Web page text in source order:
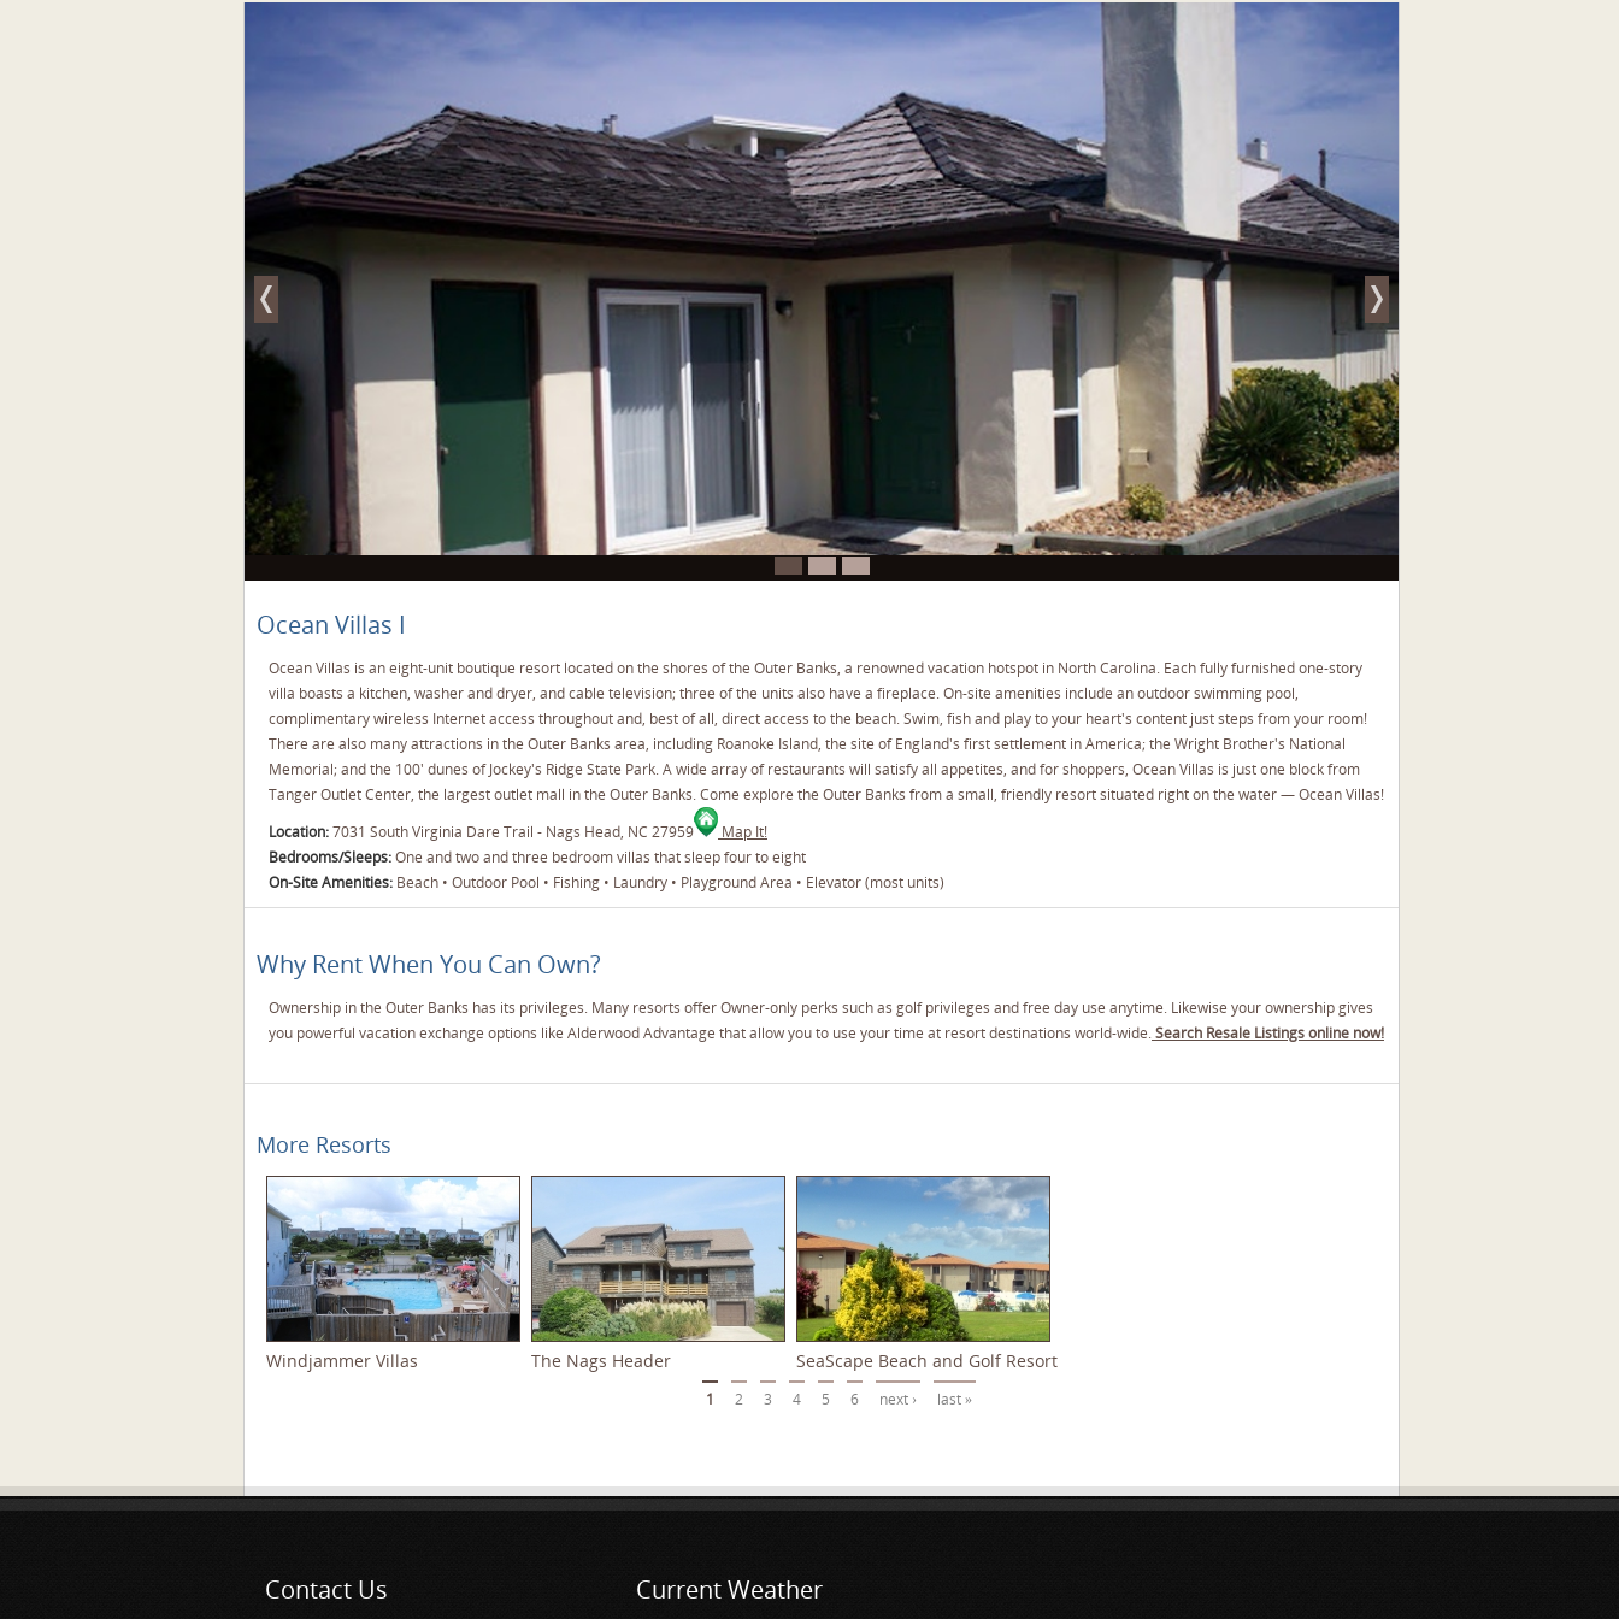
Ocean Villas I
Ocean Villas is an eight-unit boutique resort located on the shores of the Outer Banks, a renowned vacation hotspot in North Carolina. Each fully furnished one-story
villa boasts a kitchen, washer and dryer, and cable television; three of the units also have a fireplace. On-site amenities include an outdoor swimming pool,
complimentary wireless Internet access throughout and, best of all, direct access to the beach. Swim, fish and play to your heart's content just steps from your room!
There are also many attractions in the Outer Banks area, including Roanoke Island, the site of England's first settlement in America; the Wright Brother's National
Memorial; and the 100' dunes of Jockey's Ridge State Park. A wide array of restaurants will satisfy all appetites, and for shoppers, Ocean Villas is just one block from
Tanger Outlet Center, the largest outlet mall in the Outer Banks. Come explore the Outer Banks from a small, friendly resort situated right on the water — Ocean Villas!
Location:7031 South Virginia Dare Trail - Nags Head, NC 27959
Map It!
Bedrooms/Sleeps:One and two and three bedroom villas that sleep four to eight
On-Site Amenities: Beach • Outdoor Pool • Fishing • Laundry • Playground Area • Elevator (most units)
Why Rent When You Can Own?
Ownership in the Outer Banks has its privileges. Many resorts offer Owner-only perks such as golf privileges and free day use anytime. Likewise your ownership gives
you powerful vacation exchange options like Alderwood Advantage that allow you to use your time at resort destinations world-wide.Search Resale Listings online now!
More Resorts
Windjammer Villas The Nags Header SeaScape Beach and Golf Resort
1 2 3 4 5 6 next › last »
Contact Us Current Weather